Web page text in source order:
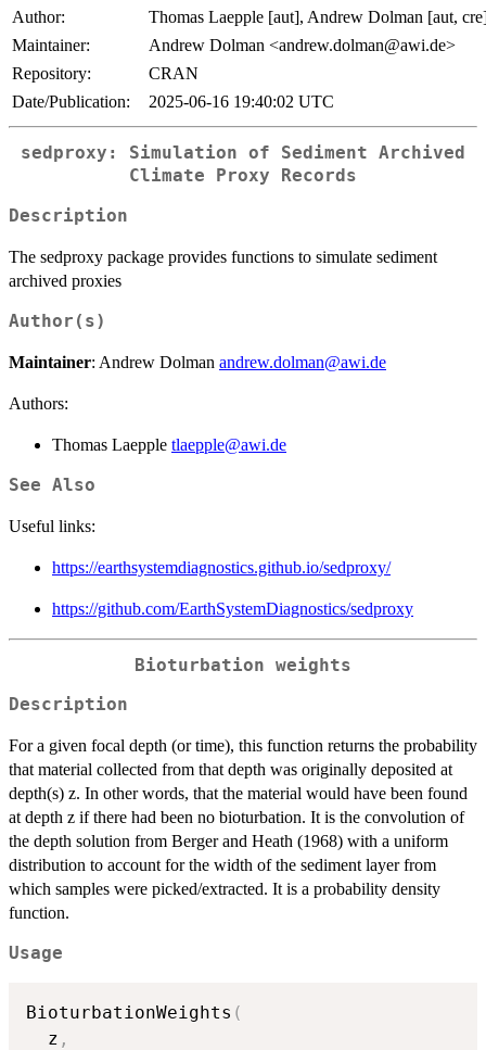
Author:
Thomas Laepple [aut], Andrew Dolman [aut,
Maintainer:
Andrew Dolman <andrew.dolman@awi.de>
Repository:
CRAN
Date/Publication:
2025-06-16 19:40:02 UTC
sedproxy: Simulation of Sediment Archived
Climate Proxy Records
Description
The sedproxy package provides functions to simulate sediment
archived proxies
Author(s)
Maintainer: Andrew Dolman andrew.dolman@awi.de
Authors:
Thomas Laepple tlaepple@awi.de
See Also
Useful links:
https://earthsystemdiagnostics.github.io/sedproxy/
https://github.com/EarthSystemDiagnostics/sedproxy
Bioturbation weights
Description
For a given focal depth (or time), this function returns the probability
that material collected from that depth was originally deposited at
depth(s) z. In other words, that the material would have been found
at depth z if there had been no bioturbation. It is the convolution of
the depth solution from Berger and Heath (1968) with a uniform
distribution to account for the width of the sediment layer from
which samples were picked/extracted. It is a probability density
function.
Usage
BioturbationWeights (
  z
,